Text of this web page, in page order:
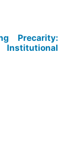
Precarity: